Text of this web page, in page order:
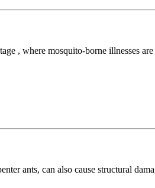
, where mosquito-borne illnesses
ants, can also cause structural